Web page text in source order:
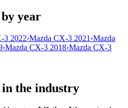
year
3 2022›Mazda CX-3 2021 ›Mazda
›Mazda CX-3 2018›Mazda CX-3
the industry